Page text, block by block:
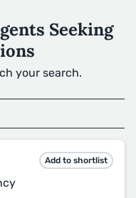
Seeking
your search.
Add to shortlist